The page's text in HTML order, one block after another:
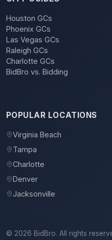
Houston GCs
Phoenix GCs
Las Vegas GCs
Raleigh GCs
Charlotte GCs
BidBro vs. Bidding
POPULAR LOCATIONS
Virginia Beach
Tampa
Charlotte
Denver
Jacksonville
© 2026 BidBro. All rights